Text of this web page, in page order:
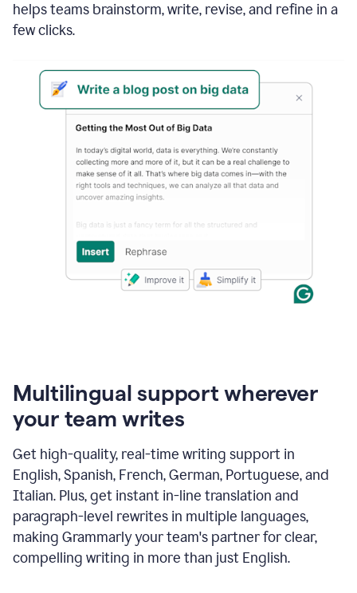
helps teams brainstorm, write, revise, and refine in a
few clicks.
Multilingual support wherever
your team writes
Get high-quality, real-time writing support in
English, Spanish, French, German, Portuguese, and
Italian. Plus, get instant in-line translation and
paragraph-level rewrites in multiple languages,
making Grammarly your team's partner for clear,
compelling writing in more than just English.